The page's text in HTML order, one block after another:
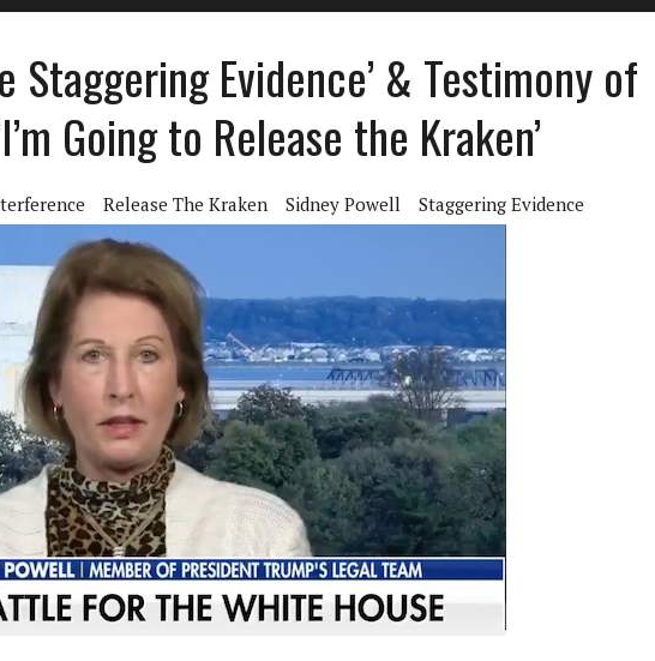
Staggering Evidence’ & Testimony of
Going to Release the Kraken’
Release The Kraken Sidney Powell Staggering Evidence